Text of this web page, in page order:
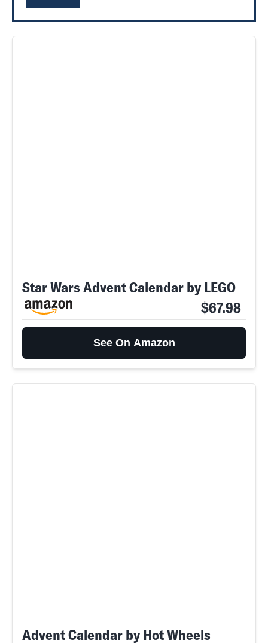
Star Wars Advent Calendar by LEGO
$67.98
See On Amazon
Advent Calendar by Hot Wheels